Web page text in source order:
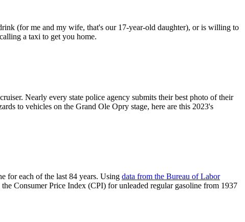
(for me and my wife, that's our 17-year-old daughter), or is willing to
a taxi to get you home.
Nearly every state police agency submits their best photo of their
to vehicles on the Grand Ole Opry stage, here are this 2023's
for each of the last 84 years. Using data from the Bureau of Labor
Consumer Price Index (CPI) for unleaded regular gasoline from 1937